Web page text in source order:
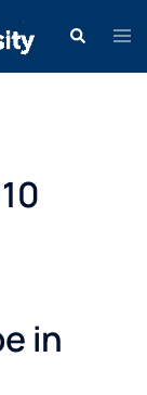
in